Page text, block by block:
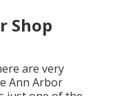
Shop
are very
Ann Arbor